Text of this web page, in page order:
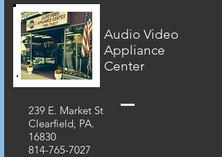
Audio Video
Appliance
Center
239 E. Market St
Clearfield, PA.
16830
814-765-7027